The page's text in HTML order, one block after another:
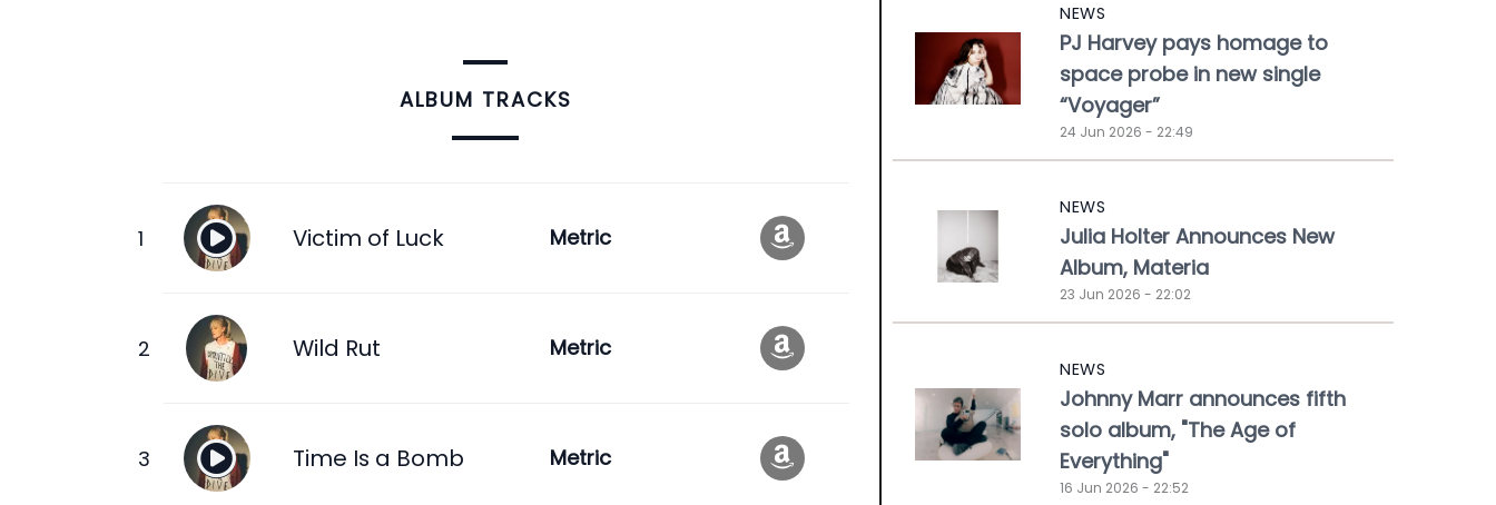
ALBUM TRACKS
Victim of Luck Metric
Wild Rut Metric
Time Is a Bomb Metric
NEWS
PJ Harvey pays homage to
space probe in new single
“Voyager”
24 Jun 2026 - 22:49
NEWS
Julia Holter Announces New
Album, Materia
23 Jun 2026 - 22:02
NEWS
Johnny Marr announces fifth
solo album, "The Age of
Everything"
16 Jun 2026 - 22:52